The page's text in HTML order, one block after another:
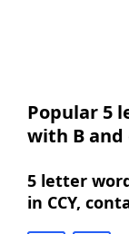
Popular 5
with B and
5 letter
in CCY,